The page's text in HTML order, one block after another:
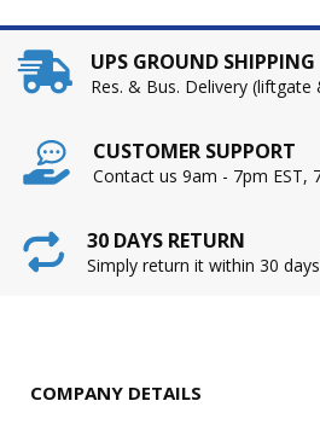
UPS GROUND SHIPPING
Res. & Bus. Delivery
CUSTOMER SUPPORT
Contact us 9am - 7pm EST,
30 DAYS RETURN
Simply return it within 30
COMPANY DETAILS